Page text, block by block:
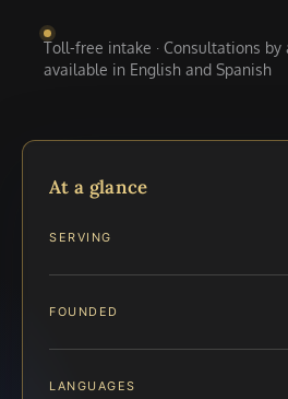
Toll-free intake · Consultations by
available in English and Spanish
At a glance
SERVING
FOUNDED
LANGUAGES